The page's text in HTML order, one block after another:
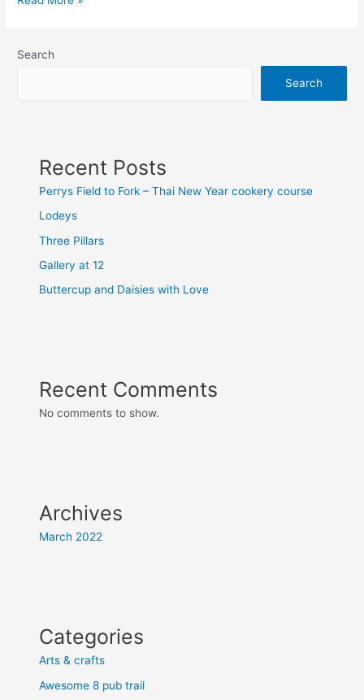
Search
Search
Recent Posts
Perrys Field to Fork – Thai New Year cookery course
Lodeys
Three Pillars
Gallery at 12
Buttercup and Daisies with Love
Recent Comments
No comments to show.
Archives
March 2022
Categories
Arts & crafts
Awesome 8 pub trail